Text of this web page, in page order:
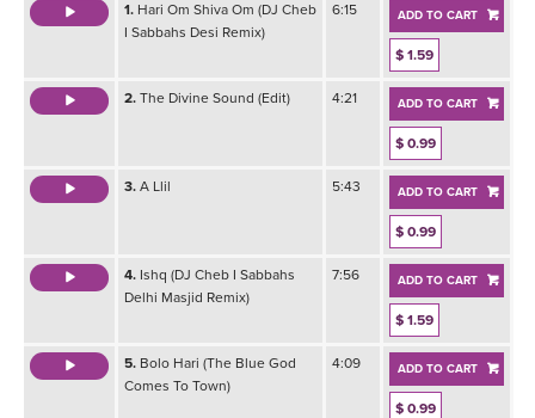
1. Hari Om Shiva Om (DJ Cheb
I Sabbahs Desi Remix)
6:15 ADD TO CART
$ 1.59
2. The Divine Sound (Edit) 4:21 ADD TO CART
$ 0.99
3. A Llil 5:43 ADD TO CART
$ 0.99
4. Ishq (DJ Cheb I Sabbahs
Delhi Masjid Remix)
7:56 ADD TO CART
$ 1.59
5. Bolo Hari (The Blue God
Comes To Town)
4:09 ADD TO CART
$ 0.99